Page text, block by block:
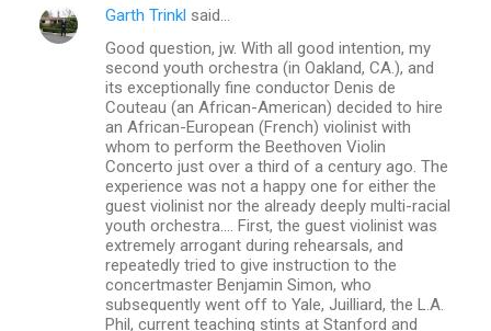
Garth Trinkl said…
Good question, jw. With all good intention, my
second youth orchestra (in Oakland, CA.), and
its exceptionally fine conductor Denis de
Couteau (an African-American) decided to hire
an African-European (French) violinist with
whom to perform the Beethoven Violin
Concerto just over a third of a century ago. The
experience was not a happy one for either the
guest violinist nor the already deeply multi-racial
youth orchestra.... First, the guest violinist was
extremely arrogant during rehearsals, and
repeatedly tried to give instruction to the
concertmaster Benjamin Simon, who
subsequently went off to Yale, Juilliard, the L.A.
Phil, current teaching stints at Stanford and